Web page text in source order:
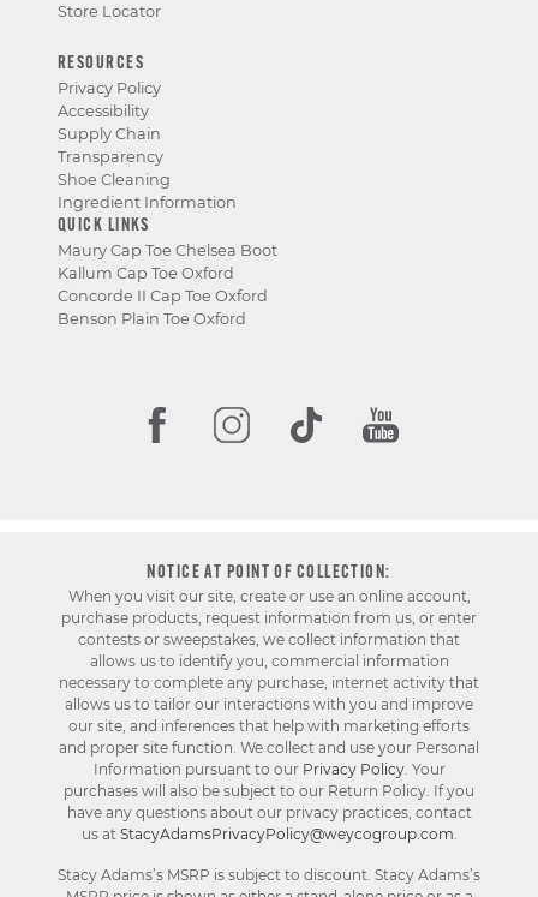
Store Locator
RESOURCES
Privacy Policy
Accessibility
Supply Chain
Transparency
Shoe Cleaning
Ingredient Information
QUICK LINKS
Maury Cap Toe Chelsea Boot
Kallum Cap Toe Oxford
Concorde II Cap Toe Oxford
Benson Plain Toe Oxford
NOTICE AT POINT OF COLLECTION:
When you visit our site, create or use an online account,
purchase products, request information from us, or enter
contests or sweepstakes, we collect information that
allows us to identify you, commercial information
necessary to complete any purchase, internet activity that
allows us to tailor our interactions with you and improve
our site, and inferences that help with marketing efforts
and proper site function. We collect and use your Personal
Information pursuant to our Privacy Policy. Your
purchases will also be subject to our Return Policy. If you
have any questions about our privacy practices, contact
us at StacyAdamsPrivacyPolicy@weycogroup.com
Stacy Adams’s MSRP is subject to discount. Stacy Adams’s